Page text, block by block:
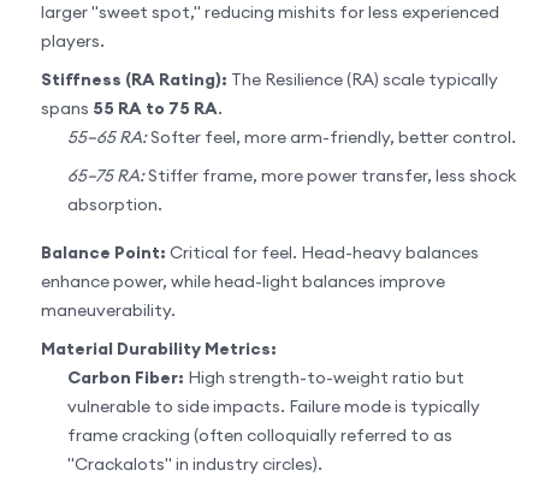
larger "sweet spot," reducing mishits for less experienced
players.
Stiffness (RA Rating): The Resilience (RA) scale typically
spans 55 RA to 75 RA.
55–65 RA:Softer feel, more arm-friendly, better control.
65–75 RA:Stiffer frame, more power transfer, less shock
absorption.
Balance Point: Critical for feel. Head-heavy balances
enhance power, while head-light balances improve
maneuverability.
Material Durability Metrics:
Carbon Fiber: High strength-to-weight ratio but
vulnerable to side impacts. Failure mode is typically
frame cracking (often colloquially referred to as
"Crackalots" in industry circles).